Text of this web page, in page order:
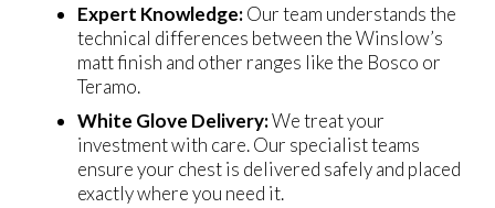
Expert Knowledge:Our team understands the
technical differences between the Winslow’s
matt finish and other ranges like the Bosco or
Teramo.
White Glove Delivery:We treat your
investment with care. Our specialist teams
ensure your chest is delivered safely and placed
exactly where you need it.